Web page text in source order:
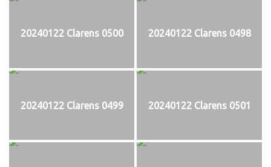
20240122 Clarens 0500 20240122 Clarens 0498
20240122 Clarens 0499 20240122 Clarens 0501